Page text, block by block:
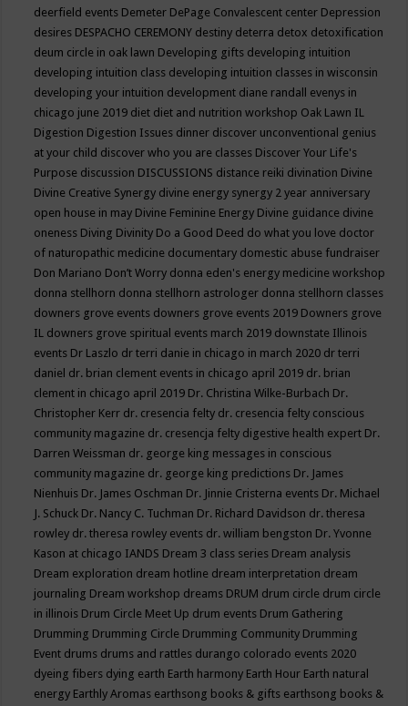
deerfield events Demeter DePage Convalescent center Depression
desires DESPACHO CEREMONY destiny deterra detox detoxification
deum circle in oak lawn Developing gifts developing intuition
developing intuition class developing intuition classes in wisconsin
developing your intuition development diane randall evenys in
chicago june 2019 diet diet and nutrition workshop Oak Lawn IL
Digestion Digestion Issues dinner discover unconventional genius
at your child discover who you are classes Discover Your Life's
Purpose discussion DISCUSSIONS distance reiki divination Divine
Divine Creative Synergy divine energy synergy 2 year anniversary
open house in may Divine Feminine Energy Divine guidance divine
oneness Diving Divinity Do a Good Deed do what you love doctor
of naturopathic medicine documentary domestic abuse fundraiser
Don Mariano Don’t Worry donna eden's energy medicine workshop
donna stellhorn donna stellhorn astrologer donna stellhorn classes
downers grove events downers grove events 2019 Downers grove
IL downers grove spiritual events march 2019 downstate Illinois
events Dr Laszlo dr terri danie in chicago in march 2020 dr terri
daniel dr. brian clement events in chicago april 2019 dr. brian
clement in chicago april 2019 Dr. Christina Wilke-Burbach Dr.
Christopher Kerr dr. cresencia felty dr. cresencia felty conscious
community magazine dr. cresencja felty digestive health expert Dr.
Darren Weissman dr. george king messages in conscious
community magazine dr. george king predictions Dr. James
Nienhuis Dr. James Oschman Dr. Jinnie Cristerna events Dr. Michael
J. Schuck Dr. Nancy C. Tuchman Dr. Richard Davidson dr. theresa
rowley dr. theresa rowley events dr. william bengston Dr. Yvonne
Kason at chicago IANDS Dream 3 class series Dream analysis
Dream exploration dream hotline dream interpretation dream
journaling Dream workshop dreams DRUM drum circle drum circle
in illinois Drum Circle Meet Up drum events Drum Gathering
Drumming Drumming Circle Drumming Community Drumming
Event drums drums and rattles durango colorado events 2020
dyeing fibers dying earth Earth harmony Earth Hour Earth natural
energy Earthly Aromas earthsong books & gifts earthsong books &